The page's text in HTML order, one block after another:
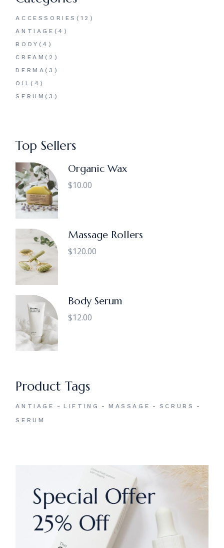
ACCESSORIES 12
12
ANTIAGE 4
4
BODY 4
4
PRODUCTS
CREAM 2
2
PRODUCTS
DERMA 3
3
OIL 4
4
PRODUCTS
SERUM 3
3
Top Sellers
Organic Wax
$10.00
Massage Rollers
$120.00
Body Serum
$12.00
Product Tags
ANTIAGE LIFTING MASSAGE
SCRUBS
SERUM